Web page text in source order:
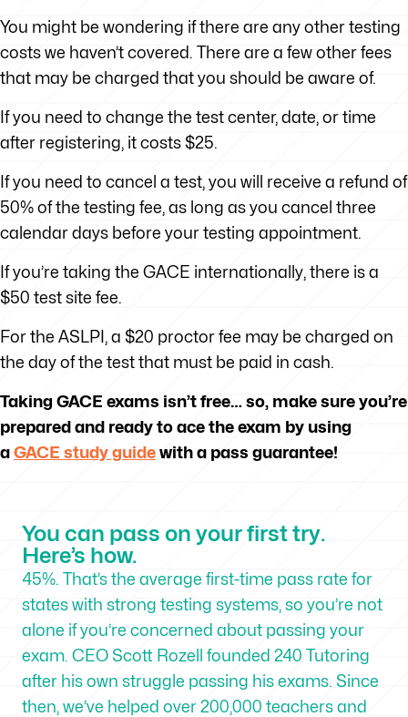
You might be wondering if there are any other testing
costs we haven’t covered. There are a few other fees
that may be charged that you should be aware of.
If you need to change the test center, date, or time
after registering, it costs $25.
If you need to cancel a test, you will receive a refund of
50% of the testing fee, as long as you cancel three
calendar days before your testing appointment.
If you’re taking the GACE internationally, there is a
$50 test site fee.
For the ASLPI, a $20 proctor fee may be charged on
the day of the test that must be paid in cash.
Taking GACE exams isn’t free… so, make sure you’re
prepared and ready to ace the exam by using
aGACE study guidewith a pass guarantee!
You can pass on your first try.
Here’s how.
45%. That’s the average first-time pass rate for
states with strong testing systems, so you’re not
alone if you’re concerned about passing your
exam. CEO Scott Rozell founded 240 Tutoring
after his own struggle passing his exams. Since
then, we’ve helped over 200,000 teachers and